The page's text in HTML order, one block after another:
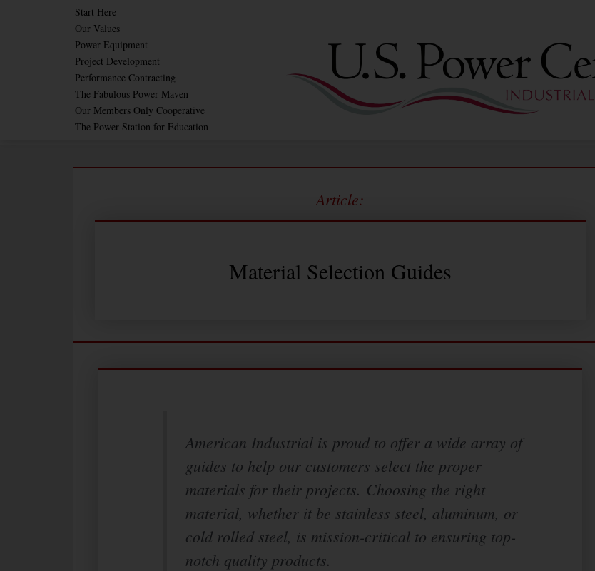
Start Here
Our Values
Power Equipment
Project Development
Performance Contracting
The Fabulous Power Maven
Our Members Only Cooperative
The Power Station for Education
Article:
Material Selection Guides
American Industrial is proud to offer a wide array of
guides to help our customers select the proper
materials for their projects. Choosing the right
material, whether it be stainless steel, aluminum, or
cold rolled steel, is mission-critical to ensuring top-
notch quality products.